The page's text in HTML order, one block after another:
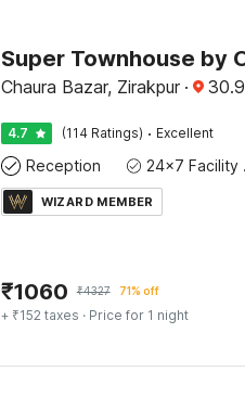
Chaura Bazar, Zirakpur · 30.9
4.7 (114 Ratings) · Excellent
Reception
WIZARD MEMBER
₹1060 ₹4327 71% off
+ ₹152 taxes · Price for 1 night